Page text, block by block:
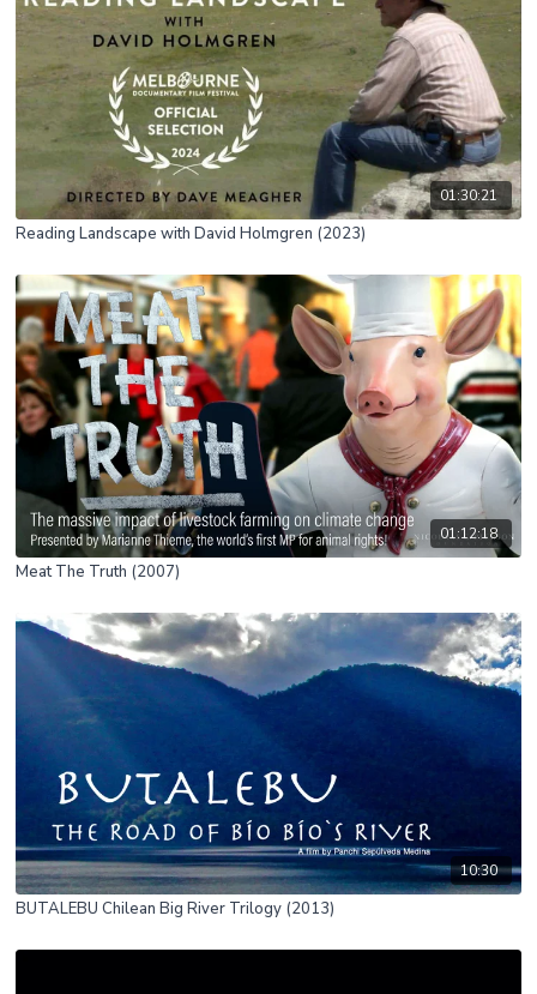
01:30:21
Reading Landscape with David Holmgren (2023)
01:12:18
Meat The Truth (2007)
10:30
BUTALEBU Chilean Big River Trilogy (2013)